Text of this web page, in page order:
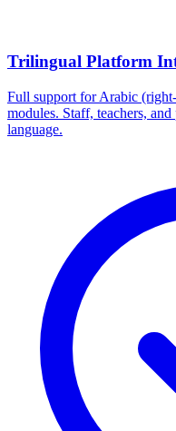
Trilingual Platform
Full support for Arabic
modules. Staff, teachers,
language.